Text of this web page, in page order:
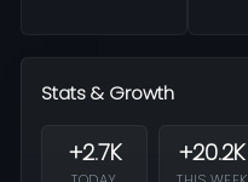
Stats & Growth
+2.7K +20.2K